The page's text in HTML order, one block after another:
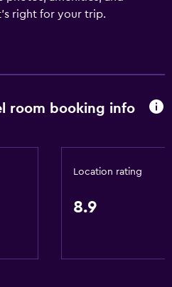
right for your trip.
room booking info
Location rating
8.9